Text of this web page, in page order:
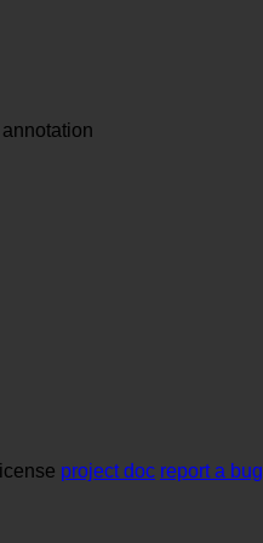
license project doc report a bug